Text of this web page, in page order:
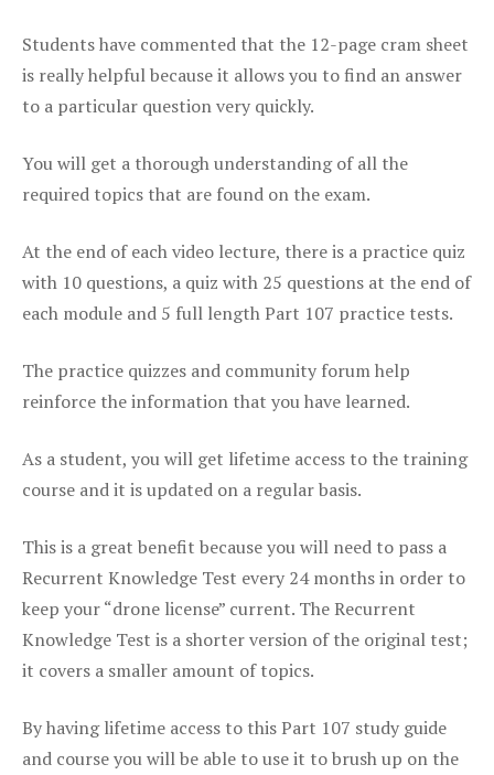
Students have commented that the 12-page cram sheet
is really helpful because it allows you to find an answer
to a particular question very quickly.
You will get a thorough understanding of all the
required topics that are found on the exam.
At the end of each video lecture, there is a practice quiz
with 10 questions, a quiz with 25 questions at the end of
each module and 5 full length Part 107 practice tests.
The practice quizzes and community forum help
reinforce the information that you have learned.
As a student, you will get lifetime access to the training
course and it is updated on a regular basis.
This is a great benefit because you will need to pass a
Recurrent Knowledge Test every 24 months in order to
keep your “drone license” current. The Recurrent
Knowledge Test is a shorter version of the original test;
it covers a smaller amount of topics.
By having lifetime access to this Part 107 study guide
and course you will be able to use it to brush up on the